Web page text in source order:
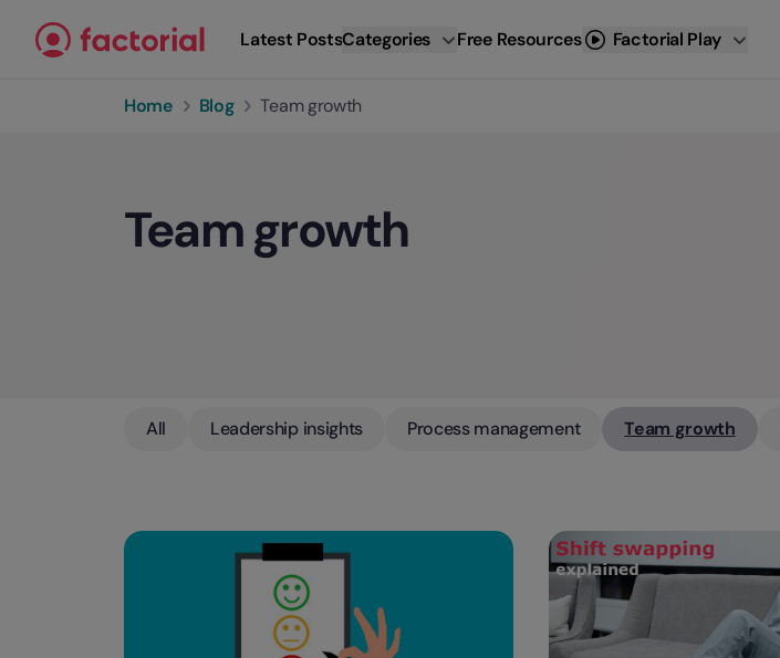
Latest PostsCategories Free Resources Factorial Play
Home Blog Team growth
Team growth
All Leadership insights Process management Team growth